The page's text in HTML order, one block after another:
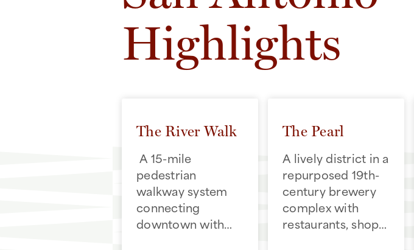
Highlights
The River Walk
A 15-mile
pedestrian
walkway system
connecting
downtown with
The Pearl
A lively district in a
repurposed 19th-
century brewery
complex with
restaurants, shops,